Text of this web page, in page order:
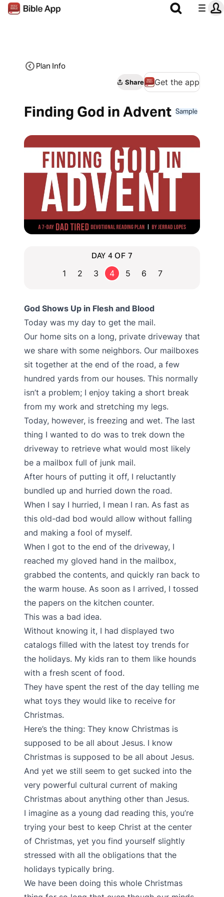
Plan Info
Share Get the app
Finding God in Advent Sample
DAY 4 OF 7
1 2 3 4 5 6 7
God Shows Up in Flesh and Blood
Today was my day to get the mail.
Our home sits on a long, private driveway that
we share with some neighbors. Our mailboxes
sit together at the end of the road, a few
hundred yards from our houses. This normally
isn’t a problem; I enjoy taking a short break
from my work and stretching my legs.
Today, however, is freezing and wet. The last
thing I wanted to do was to trek down the
driveway to retrieve what would most likely
be a mailbox full of junk mail.
After hours of putting it off, I reluctantly
bundled up and hurried down the road.
When I say I hurried, I mean I ran. As fast as
this old-dad bod would allow without falling
and making a fool of myself.
When I got to the end of the driveway, I
reached my gloved hand in the mailbox,
grabbed the contents, and quickly ran back to
the warm house. As soon as I arrived, I tossed
the papers on the kitchen counter.
This was a bad idea.
Without knowing it, I had displayed two
catalogs filled with the latest toy trends for
the holidays. My kids ran to them like hounds
with a fresh scent of food.
They have spent the rest of the day telling me
what toys they would like to receive for
Christmas.
Here’s the thing: They know Christmas is
supposed to be all about Jesus. I know
Christmas is supposed to be all about Jesus.
And yet we still seem to get sucked into the
very powerful cultural current of making
Christmas about anything other than Jesus.
I imagine as a young dad reading this, you’re
trying your best to keep Christ at the center
of Christmas, yet you find yourself slightly
stressed with all the obligations that the
holidays typically bring.
We have been doing this whole Christmas